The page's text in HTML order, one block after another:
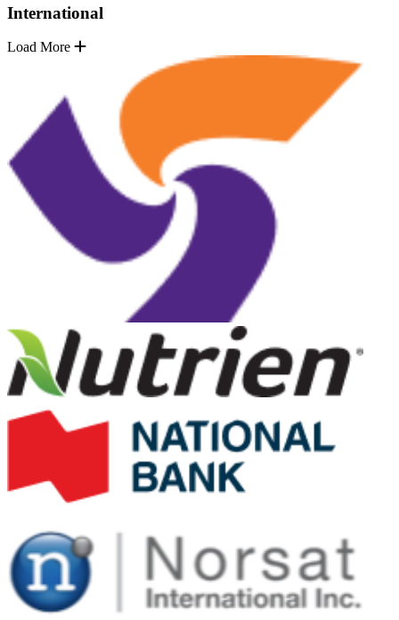
International
Load More